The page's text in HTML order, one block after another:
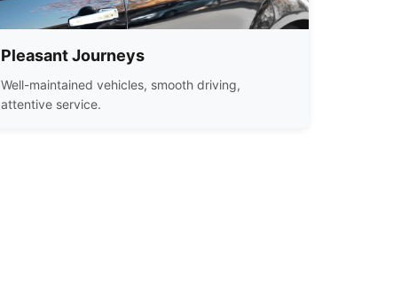
Pleasant Journeys
Well-maintained vehicles, smooth driving,
attentive service.